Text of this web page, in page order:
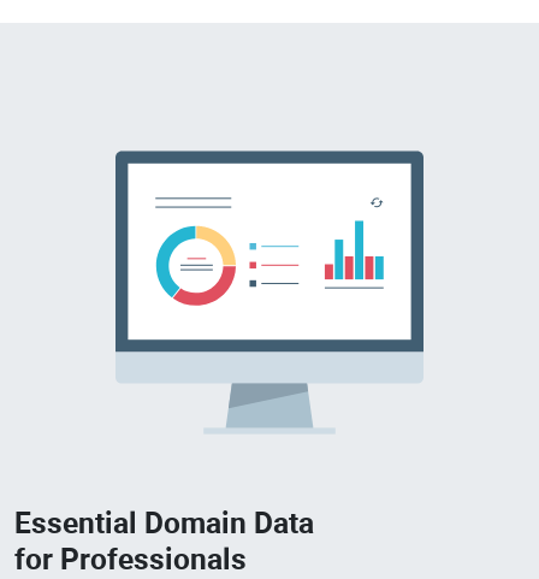
Essential Domain Data
for Professionals